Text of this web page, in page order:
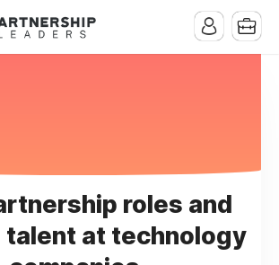
roles and
talent at technology